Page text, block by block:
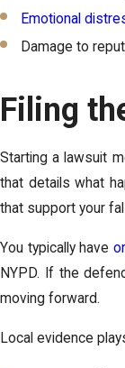
Emotional
Damage to
Filing
Starting a lawsuit
that details what
that support your
You typically have
NYPD. If the
moving forward.
Local evidence